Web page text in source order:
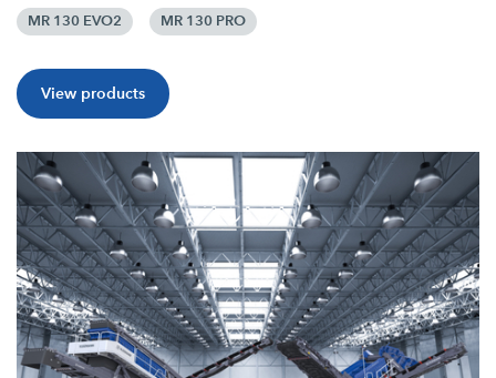
MR 130 EVO2 MR 130 PRO
View products